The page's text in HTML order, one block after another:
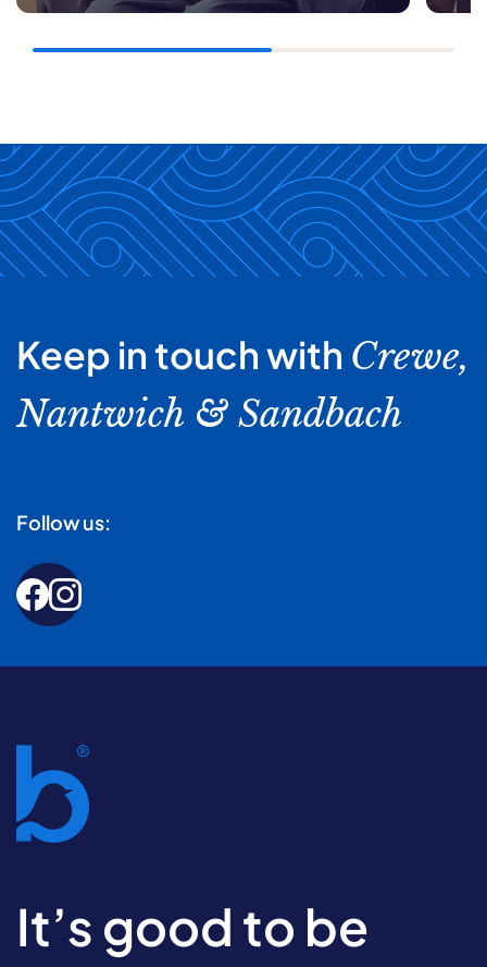
Keep in touch with Crewe,
Nantwich & Sandbach
Follow us:
It’s good to be